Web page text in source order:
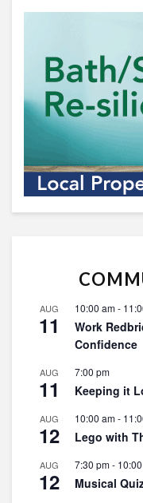
AUG
11
10:00 am-
Work
Confidence
AUG
11
7:00 pm
Keeping it
AUG
12
10:00 am-
Lego with
AUG
12
7:30 pm-
Musical